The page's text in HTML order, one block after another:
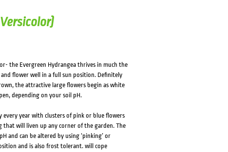
the Evergreen Hydrangea thrives in much the
flower well in a full sun position. Definitely
the attractive large flowers begin as white
depending on your soil pH.
every year with clusters of pink or blue flowers
that will liven up any corner of the garden. The
and can be altered by using ‘pinking’ or
and is also frost tolerant. will cope